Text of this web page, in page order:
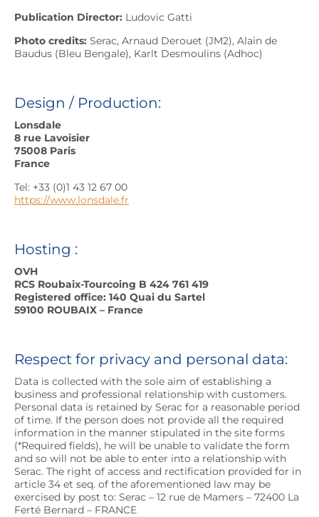
Publication Director: Ludovic Gatti
Photo credits: Serac, Arnaud Derouet (JM2), Alain de
Baudus (Bleu Bengale), Karlt Desmoulins (Adhoc)
Design / Production:
Lonsdale
8 rue Lavoisier
75008 Paris
France
Tel: +33 (0)1 43 12 67 00
https://www.lonsdale.fr
Hosting :
OVH
RCS Roubaix-Tourcoing B 424 761 419
Registered office: 140 Quai du Sartel
59100 ROUBAIX – France
Respect for privacy and personal data:
Data is collected with the sole aim of establishing a
business and professional relationship with customers.
Personal data is retained by Serac for a reasonable period
of time. If the person does not provide all the required
information in the manner stipulated in the site forms
(*Required fields), he will be unable to validate the form
and so will not be able to enter into a relationship with
Serac. The right of access and rectification provided for in
article 34 et seq. of the aforementioned law may be
exercised by post to: Serac – 12 rue de Mamers – 72400 La
Ferté Bernard – FRANCE